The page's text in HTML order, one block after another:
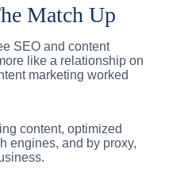
Match Up
SEO and content
like a relationship on
marketing worked
content, optimized
engines, and by proxy,